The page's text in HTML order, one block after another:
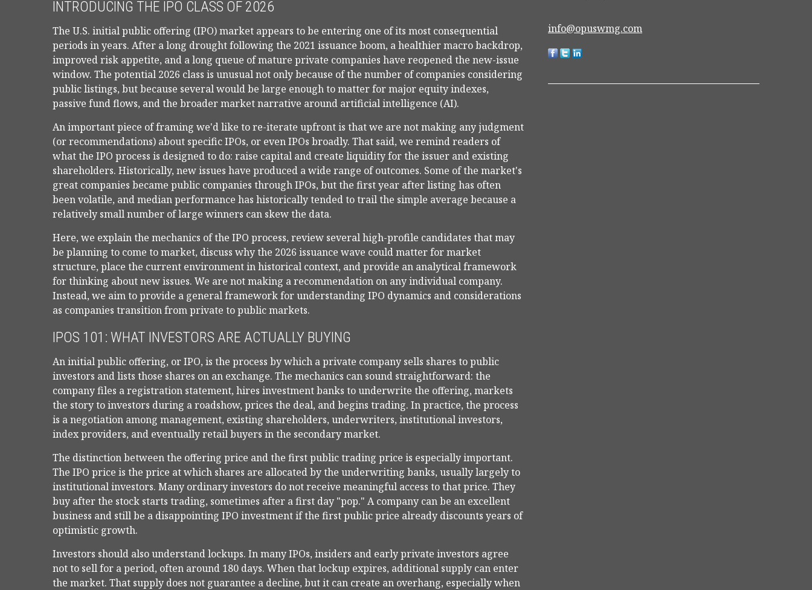
INTRODUCING THE IPO CLASS OF 2026
The U.S. initial public offering (IPO) market appears to be entering one of its most consequential
periods in years. After a long drought following the 2021 issuance boom, a healthier macro backdrop,
improved risk appetite, and a long queue of mature private companies have reopened the new-issue
window. The potential 2026 class is unusual not only because of the number of companies considering
public listings, but because several would be large enough to matter for major equity indexes,
passive fund flows, and the broader market narrative around artificial intelligence (AI).
An important piece of framing we'd like to re-iterate upfront is that we are not making any judgment
(or recommendations) about specific IPOs, or even IPOs broadly. That said, we remind readers of
what the IPO process is designed to do: raise capital and create liquidity for the issuer and existing
shareholders. Historically, new issues have produced a wide range of outcomes. Some of the market's
great companies became public companies through IPOs, but the first year after listing has often
been volatile, and median performance has historically tended to trail the simple average because a
relatively small number of large winners can skew the data.
Here, we explain the mechanics of the IPO process, review several high-profile candidates that may
be planning to come to market, discuss why the 2026 issuance wave could matter for market
structure, place the current environment in historical context, and provide an analytical framework
for thinking about new issues. We are not making a recommendation on any individual company.
Instead, we aim to provide a general framework for understanding IPO dynamics and considerations
as companies transition from private to public markets.
IPOS 101: WHAT INVESTORS ARE ACTUALLY BUYING
An initial public offering, or IPO, is the process by which a private company sells shares to public
investors and lists those shares on an exchange. The mechanics can sound straightforward: the
company files a registration statement, hires investment banks to underwrite the offering, markets
the story to investors during a roadshow, prices the deal, and begins trading. In practice, the process
is a negotiation among management, existing shareholders, underwriters, institutional investors,
index providers, and eventually retail buyers in the secondary market.
The distinction between the offering price and the first public trading price is especially important.
The IPO price is the price at which shares are allocated by the underwriting banks, usually largely to
institutional investors. Many ordinary investors do not receive meaningful access to that price. They
buy after the stock starts trading, sometimes after a first day "pop." A company can be an excellent
business and still be a disappointing IPO investment if the first public price already discounts years of
optimistic growth.
Investors should also understand lockups. In many IPOs, insiders and early private investors agree
not to sell for a period, often around 180 days. When that lockup expires, additional supply can enter
the market. That supply does not guarantee a decline, but it can create an overhang, especially when
info@opuswmg.com